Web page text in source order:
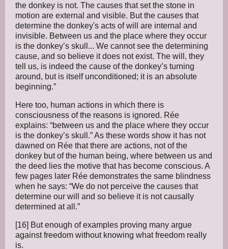
the donkey is not. The causes that set the stone in
motion are external and visible. But the causes that
determine the donkey's acts of will are internal and
invisible. Between us and the place where they occur
is the donkey’s skull... We cannot see the determining
cause, and so believe it does not exist. The will, they
tell us, is indeed the cause of the donkey’s turning
around, but is itself unconditioned; it is an absolute
beginning.”
Here too, human actions in which there is
consciousness of the reasons is ignored. Rée
explains: “between us and the place where they occur
is the donkey’s skull.” As these words show it has not
dawned on Rée that there are actions, not of the
donkey but of the human being, where between us and
the deed lies the motive that has become conscious. A
few pages later Rée demonstrates the same blindness
when he says: “We do not perceive the causes that
determine our will and so believe it is not causally
determined at all.”
[16] But enough of examples proving many argue
against freedom without knowing what freedom really
is.